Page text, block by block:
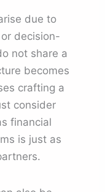
due to
decision-
not share a
becomes
crafting a
consider
financial
is just as